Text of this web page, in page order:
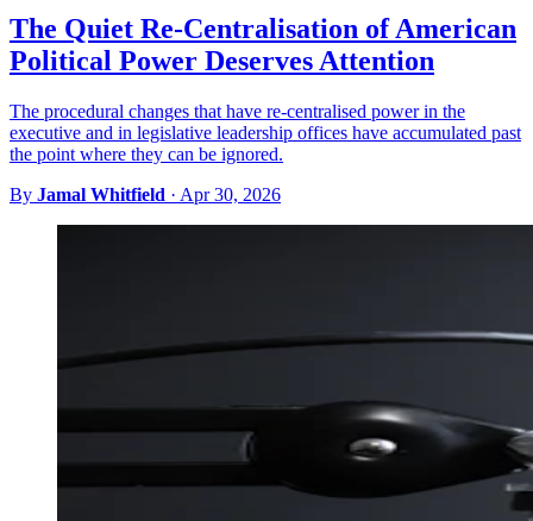
The Quiet Re-Centralisation of American
Political Power Deserves Attention
The procedural changes that have re-centralised power in the
executive and in legislative leadership offices have accumulated past
the point where they can be ignored.
By Jamal Whitfield · Apr 30, 2026